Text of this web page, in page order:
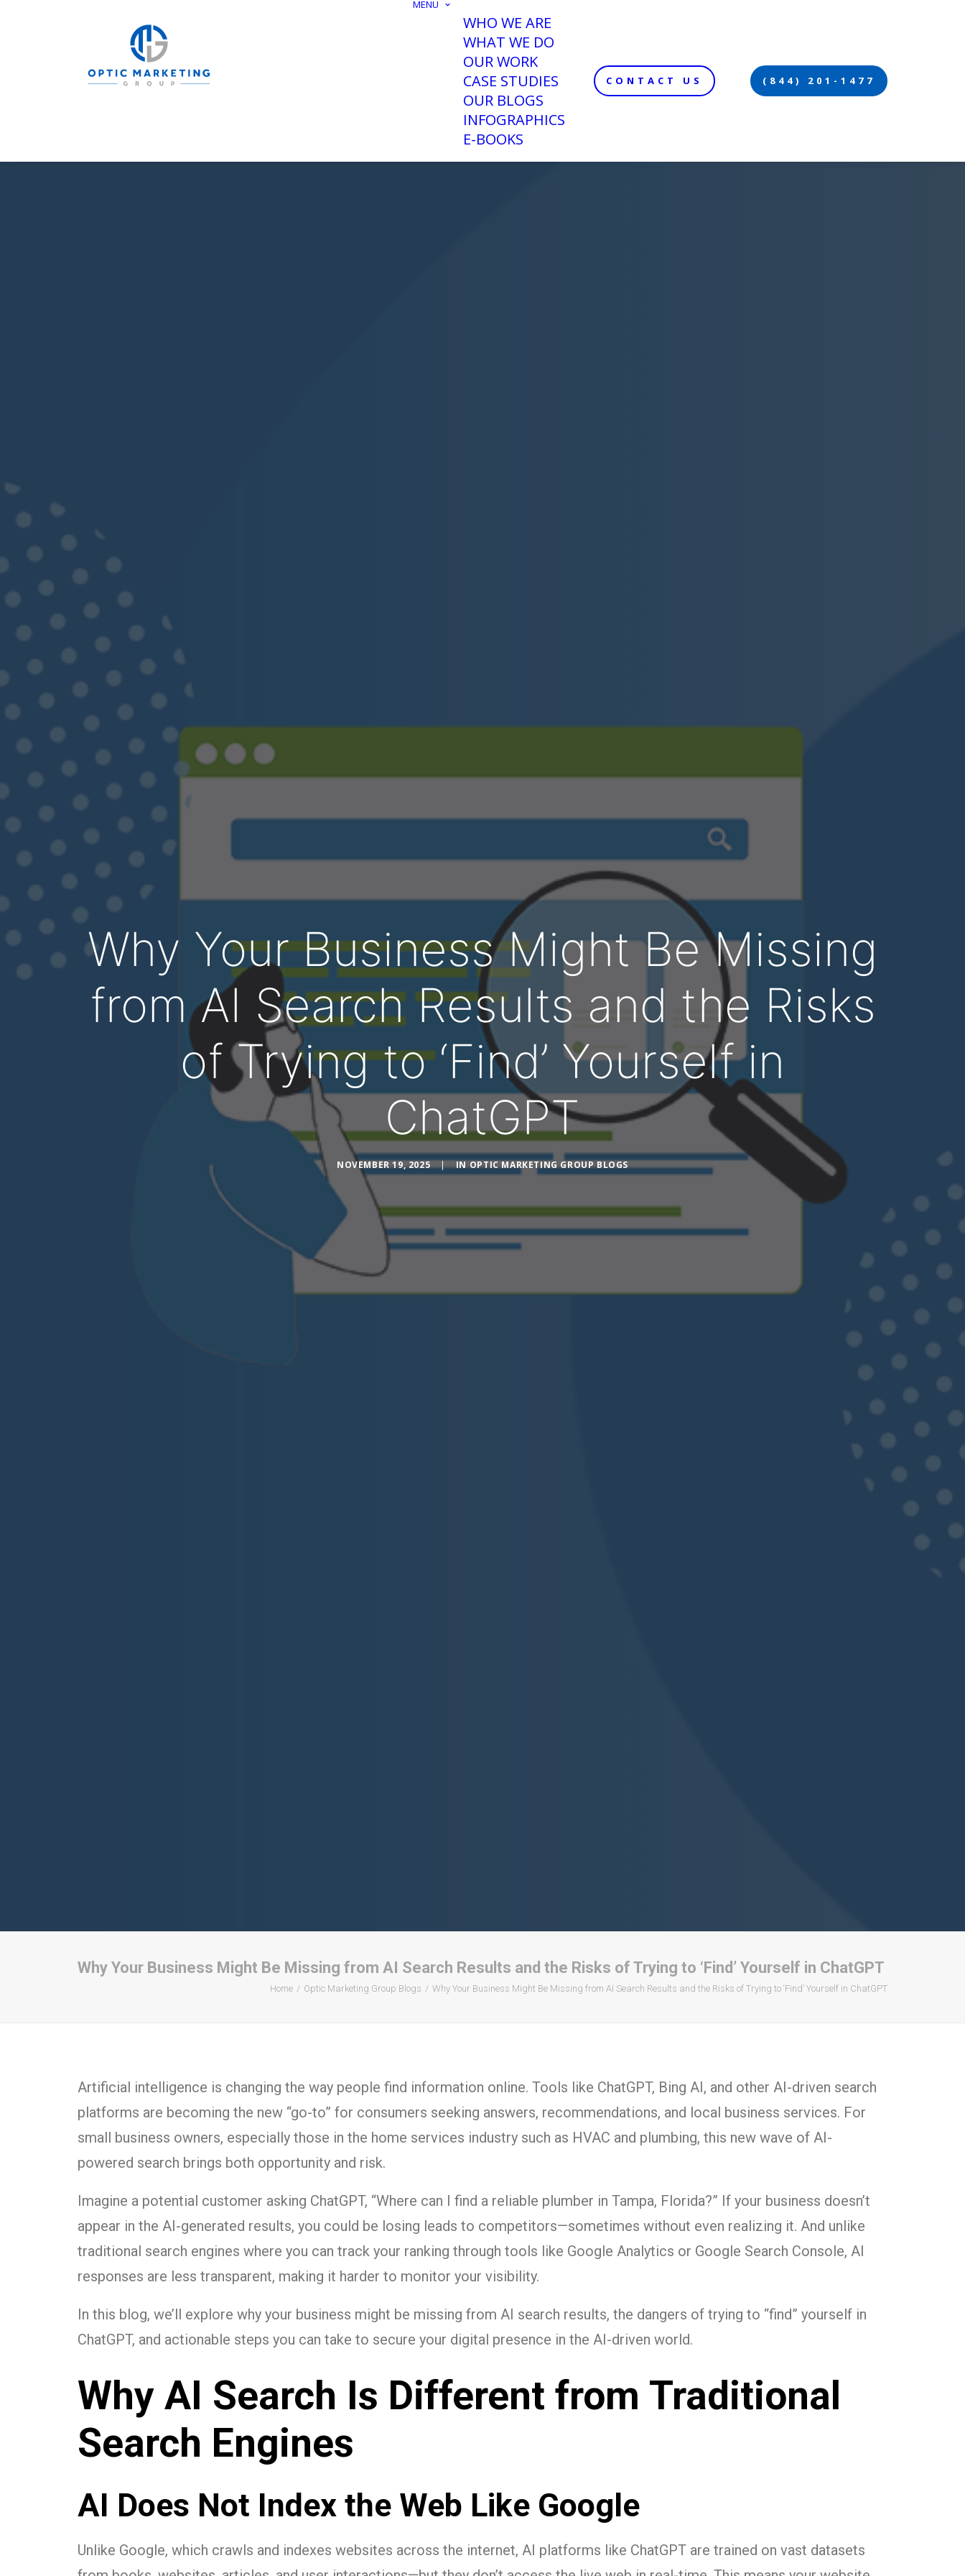
MENU
WHO WE ARE
WHAT WE DO
OUR WORK
CASE STUDIES
OUR BLOGS
INFOGRAPHICS
E-BOOKS
CONTACT US (844) 201-1477
Why Your Business Might Be Missing
from AI Search Results and the Risks
of Trying to ‘Find’ Yourself in
ChatGPT
NOVEMBER 19, 2025 | INOPTIC MARKETING GROUP BLOGS
Why Your Business Might Be Missing from AI Search Results and the Risks of Trying to ‘Find’ Yourself in ChatGPT
Home Optic Marketing Group Blogs Why Your Business Might Be Missing from AI Search Results and the Risks of Trying to ‘Find’ Yourself in ChatGPT
Artificial intelligence is changing the way people find information online. Tools like ChatGPT, Bing AI, and other AI-driven search
platforms are becoming the new “go-to” for consumers seeking answers, recommendations, and local business services. For
small business owners, especially those in the home services industry such as HVAC and plumbing, this new wave of AI-
powered search brings both opportunity and risk.
Imagine a potential customer asking ChatGPT, “Where can I find a reliable plumber in Tampa, Florida?” If your business doesn’t
appear in the AI-generated results, you could be losing leads to competitors—sometimes without even realizing it. And unlike
traditional search engines where you can track your ranking through tools like Google Analytics or Google Search Console, AI
responses are less transparent, making it harder to monitor your visibility.
In this blog, we’ll explore why your business might be missing from AI search results, the dangers of trying to “find” yourself in
ChatGPT, and actionable steps you can take to secure your digital presence in the AI-driven world.
Why AI Search Is Different from Traditional
Search Engines
AI Does Not Index the Web Like Google
Unlike Google, which crawls and indexes websites across the internet, AI platforms like ChatGPT are trained on vast datasets